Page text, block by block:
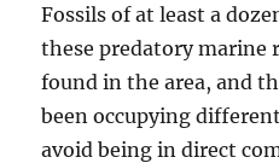
Fossils of at least a
these predatory marine
found in the area, and
been occupying
avoid being in direct